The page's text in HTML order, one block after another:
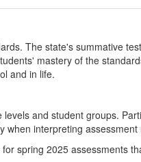
The state's summative
mastery of the
and in life.
and student groups.
when interpreting assessment
spring 2025 assessments